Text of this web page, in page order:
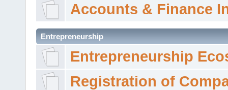
Accounts & Finance
Entrepreneurship
Entrepreneurship
Registration of